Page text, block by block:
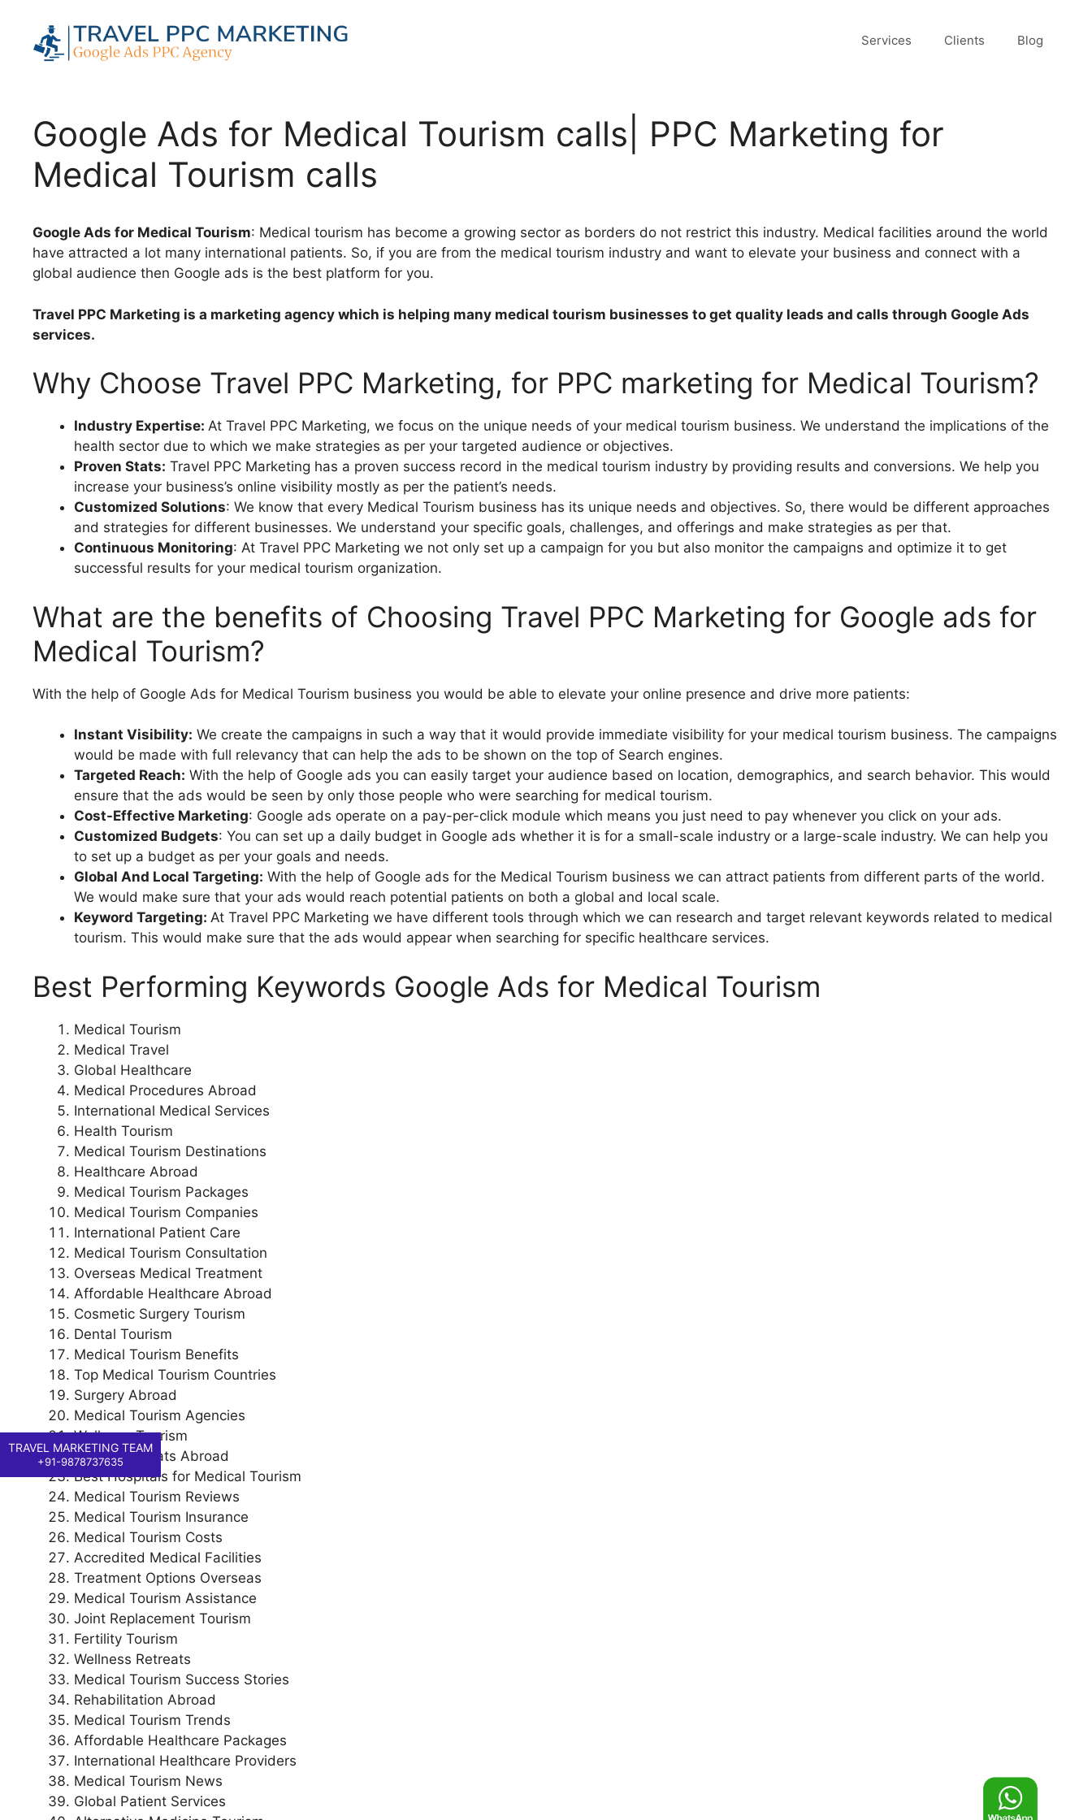
content
Services Clients Blog
Google Ads for Medical Tourism calls| PPC Marketing for
Medical Tourism calls
Google Ads for Medical Tourism: Medical tourism has become a growing sector as borders do not restrict this industry. Medical facilities around the world
have attracted a lot many international patients. So, if you are from the medical tourism industry and want to elevate your business and connect with a
global audience then Google ads is the best platform for you.
Travel PPC Marketing is a marketing agency which is helping many medical tourism businesses to get quality leads and calls through Google Ads
services.
Why Choose Travel PPC Marketing, for PPC marketing for Medical Tourism?
Industry Expertise: At Travel PPC Marketing, we focus on the unique needs of your medical tourism business. We understand the implications of the
health sector due to which we make strategies as per your targeted audience or objectives.
Proven Stats: Travel PPC Marketing has a proven success record in the medical tourism industry by providing results and conversions. We help you
increase your business’s online visibility mostly as per the patient’s needs.
Customized Solutions: We know that every Medical Tourism business has its unique needs and objectives. So, there would be different approaches
and strategies for different businesses. We understand your specific goals, challenges, and offerings and make strategies as per that.
Continuous Monitoring: At Travel PPC Marketing we not only set up a campaign for you but also monitor the campaigns and optimize it to get
successful results for your medical tourism organization.
What are the benefits of Choosing Travel PPC Marketing for Google ads for
Medical Tourism?
With the help of Google Ads for Medical Tourism business you would be able to elevate your online presence and drive more patients:
Instant Visibility: We create the campaigns in such a way that it would provide immediate visibility for your medical tourism business. The campaigns
would be made with full relevancy that can help the ads to be shown on the top of Search engines.
Targeted Reach: With the help of Google ads you can easily target your audience based on location, demographics, and search behavior. This would
ensure that the ads would be seen by only those people who were searching for medical tourism.
Cost-Effective Marketing: Google ads operate on a pay-per-click module which means you just need to pay whenever you click on your ads.
Customized Budgets: You can set up a daily budget in Google ads whether it is for a small-scale industry or a large-scale industry. We can help you
to set up a budget as per your goals and needs.
Global And Local Targeting: With the help of Google ads for the Medical Tourism business we can attract patients from different parts of the world.
We would make sure that your ads would reach potential patients on both a global and local scale.
Keyword Targeting: At Travel PPC Marketing we have different tools through which we can research and target relevant keywords related to medical
tourism. This would make sure that the ads would appear when searching for specific healthcare services.
Best Performing Keywords Google Ads for Medical Tourism
Medical Tourism
Medical Travel
Global Healthcare
Medical Procedures Abroad
International Medical Services
Health Tourism
Medical Tourism Destinations
Healthcare Abroad
Medical Tourism Packages
Medical Tourism Companies
International Patient Care
Medical Tourism Consultation
Overseas Medical Treatment
Affordable Healthcare Abroad
Cosmetic Surgery Tourism
Dental Tourism
Medical Tourism Benefits
Top Medical Tourism Countries
Surgery Abroad
Medical Tourism Agencies
Wellness Tourism
Health Retreats Abroad
Best Hospitals for Medical Tourism
Medical Tourism Reviews
Medical Tourism Insurance
Medical Tourism Costs
Accredited Medical Facilities
Treatment Options Overseas
Medical Tourism Assistance
Joint Replacement Tourism
Fertility Tourism
Wellness Retreats
Medical Tourism Success Stories
Rehabilitation Abroad
Medical Tourism Trends
Affordable Healthcare Packages
International Healthcare Providers
Medical Tourism News
Global Patient Services
TRAVEL MARKETING TEAM
+91-9878737635